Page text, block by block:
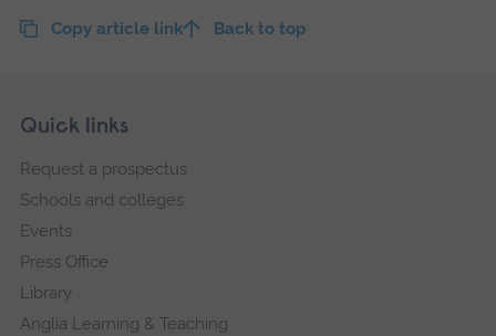
Copy article link Back to top
Footer
Skip
navigation
Quick links
Request a prospectus
Schools and colleges
Events
Press Office
Library
Anglia Learning & Teaching